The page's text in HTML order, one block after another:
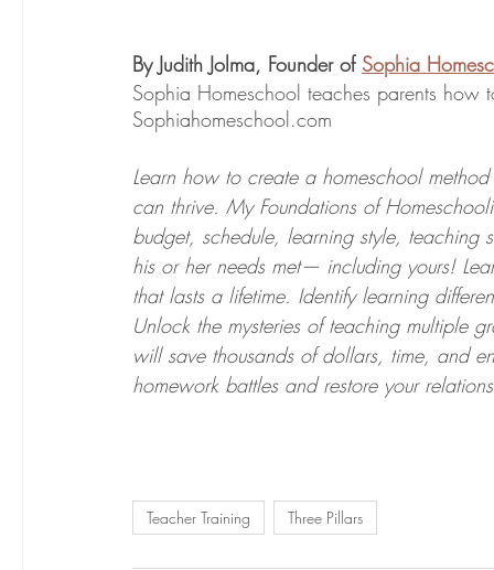
By Judith Jolma, Founder of Sophia
Sophia Homeschool teaches parents how
Sophiahomeschool.com
Learn how to create a homeschool
can thrive. My Foundations of
budget, schedule, learning style, teaching
his or her needs met— including yours!
that lasts a lifetime. Identify learning
Unlock the mysteries of teaching multiple
will save thousands of dollars, time, and
homework battles and restore your
Teacher Training Three Pillars